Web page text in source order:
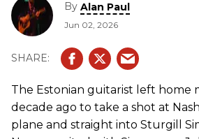
By Alan Paul
Jun 02, 2026
The Estonian guitarist left home
decade ago to take a shot at
plane and straight into Sturgill